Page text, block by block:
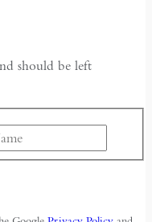
should be left